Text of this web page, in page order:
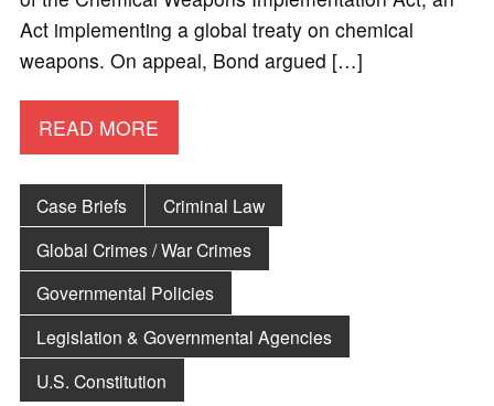
Act implementing a global treaty on chemical
weapons. On appeal, Bond argued […]
READ MORE
Case Briefs
Criminal Law
Global Crimes / War Crimes
Governmental Policies
Legislation & Governmental Agencies
U.S. Constitution